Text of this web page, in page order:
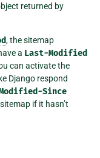
returned by
, the sitemap
a Last-Modified
can activate the
Django respond
Since
if it hasn’t